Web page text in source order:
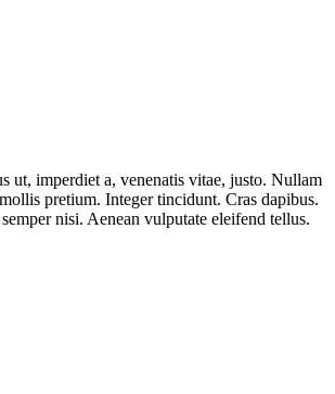
ut, imperdiet a, venenatis vitae, justo. Nullam
pretium. Integer tincidunt. Cras dapibus.
nisi. Aenean vulputate eleifend tellus.